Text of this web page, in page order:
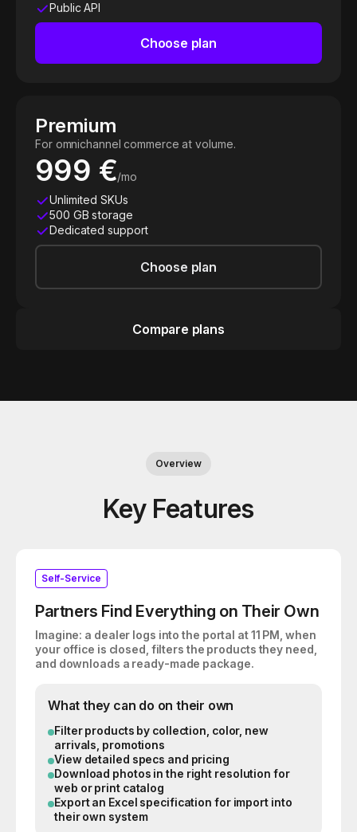
Public API
Choose plan
Premium
For omnichannel commerce at volume.
999 €/mo
Unlimited SKUs
500 GB storage
Dedicated support
Choose plan
Compare plans
Overview
Key Features
Self-Service
Partners Find Everything on Their Own
Imagine: a dealer logs into the portal at 11 PM, when
your office is closed, filters the products they need,
and downloads a ready-made package.
What they can do on their own
Filter products by collection, color, new
arrivals, promotions
View detailed specs and pricing
Download photos in the right resolution for
web or print catalog
Export an Excel specification for import into
their own system